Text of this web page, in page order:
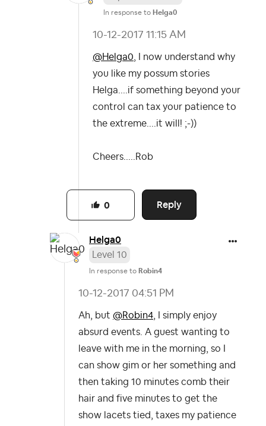
In response to Helga0
‎10-12-2017 11:15 AM
@Helga0, I now understand why
you like my possum stories
Helga....if something beyond your
control can tax your patience to
the extreme....it will! ;-))
Cheers.....Rob
Reply
0
Helga0
Level 10
In response to Robin4
‎10-12-2017 04:51 PM
Ah, but @Robin4 , I simply enjoy
absurd events. A guest wanting to
leave with me in the morning, so I
can show gim or her something and
then taking 10 minutes comb their
hair and five minutes to get the
show lacets tied, taxes my patience